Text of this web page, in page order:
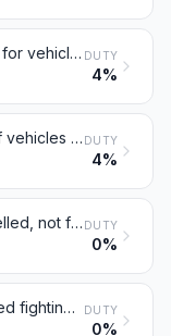
Bodies (including cabs), for vehicles of 8701 to 8705 DUTY
4%
Parts and accessories of vehicles of headings 8701 to 8705 DUTY
4%
Works trucks, self-propelled, not fitted with lifting gear DUTY
0%
Tanks and other armoured fighting vehicles, motorised DUTY
0%